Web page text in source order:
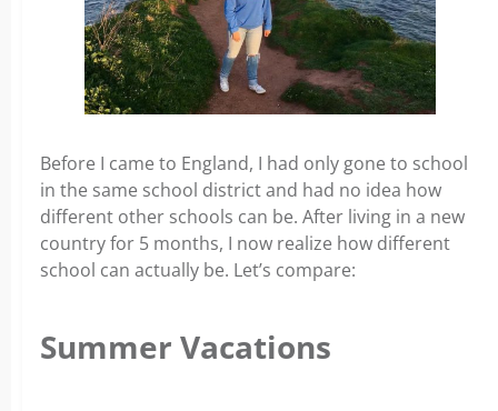
Before I came to England, I had only gone to school
in the same school district and had no idea how
different other schools can be. After living in a new
country for 5 months, I now realize how different
school can actually be. Let’s compare:
Summer Vacations